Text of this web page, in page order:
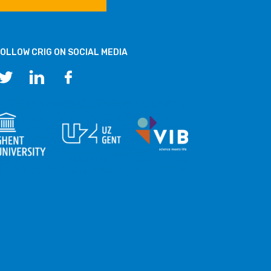
CRIG ON SOCIAL MEDIA